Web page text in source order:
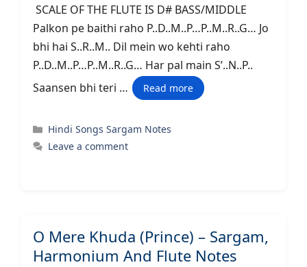
SCALE OF THE FLUTE IS D# BASS/MIDDLE
Palkon pe baithi raho P..D..M..P…P..M..R..G… Jo
bhi hai S..R..M.. Dil mein wo kehti raho
P..D..M..P…P..M..R..G… Har pal main S’..N..P..
Saansen bhi teri …
Read more
Categories
Hindi Songs Sargam Notes
Leave a comment
O Mere Khuda (Prince) – Sargam,
Harmonium And Flute Notes